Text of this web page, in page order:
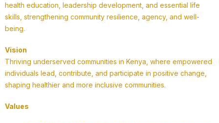
health education, leadership development, and essential life
skills, strengthening community resilience, agency, and well-
being.
Vision
Thriving underserved communities in Kenya, where empowered
individuals lead, contribute, and participate in positive change,
shaping healthier and more inclusive communities.
Values